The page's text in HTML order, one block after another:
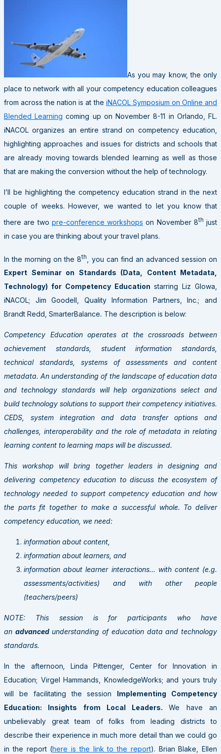
As you may know, the only
place to network with all your competency education colleagues
from across the nation is at the iNACOL Symposium on Online and
Blended Learning coming up on November 8-11 in Orlando, FL.
iNACOL organizes an entire strand on competency education,
highlighting approaches and issues for districts and schools that
are already moving towards blended learning as well as those
that are making the conversion without the help of technology.
I’ll be highlighting the competency education strand in the next
couple of weeks. However, we wanted to let you know that
there are two pre-conference workshops on November 8th just
in case you are thinking about your travel plans.
In the morning on the 8th
, you can find an advanced session on
Expert Seminar on Standards (Data, Content Metadata,
Technology) for Competency Education starring Liz Glowa,
iNACOL; Jim Goodell, Quality Information Partners, Inc.; and
Brandt Redd, SmarterBalance. The description is below:
Competency Education operates at the crossroads between
achievement standards, student information standards,
technical standards, systems of assessments and content
metadata. An understanding of the landscape of education data
and technology standards will help organizations select and
build technology solutions to support their competency initiatives.
CEDS, system integration and data transfer options and
challenges, interoperability and the role of metadata in relating
learning content to learning maps will be discussed.
This workshop will bring together leaders in designing and
delivering competency education to discuss the ecosystem of
technology needed to support competency education and how
the parts fit together to make a successful whole. To deliver
competency education, we need:
information about content,
information about learners, and
information about learner interactions… with content (e.g.
assessments/activities) and with other people
(teachers/peers)
NOTE: This session is for participants who have
an advancedunderstanding of education data and technology
standards.
In the afternoon
Linda Pittenger, Center for Innovation in
Education; Virgel Hammands, KnowledgeWorks; and yours truly
will be facilitating the session Implementing Competency
Education: Insights from Local Leaders.We have an
unbelievably great team of folks from leading districts to
describe their experience in much more detail than we could go
in the report (here is the link to the report). Brian Blake, Ellen